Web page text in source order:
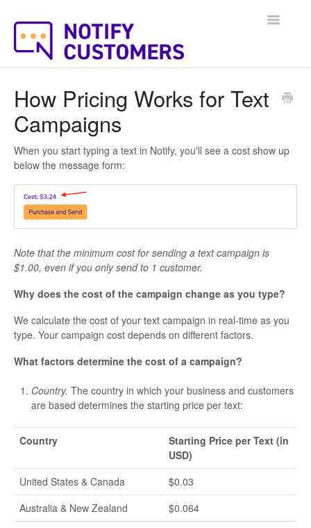
Toggle
How Pricing Works for Text
Campaigns
When you start typing a text in Notify, you'll see a cost show up
below the message form:
Note that the minimum cost for sending a text campaign is
$1.00, even if you only send to 1 customer.
Why does the cost of the campaign change as you type?
We calculate the cost of your text campaign in real-time as you
type. Your campaign cost depends on different factors.
What factors determine the cost of a campaign?
Country. The country in which your business and customers
are based determines the starting price per text:
Country
Starting Price per Text (in
USD)
United States & Canada
$0.03
Australia & New Zealand
$0.064